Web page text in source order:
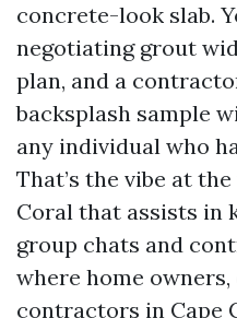
concrete-look slab.
negotiating grout
plan, and a
backsplash sample
any individual who
That’s the vibe at
Coral that assists in
group chats and
where home
contractors in Cape